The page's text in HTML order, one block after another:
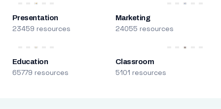
Presentation
23459 resources
Marketing
24055 resources
Education
65779 resources
Classroom
5101 resources